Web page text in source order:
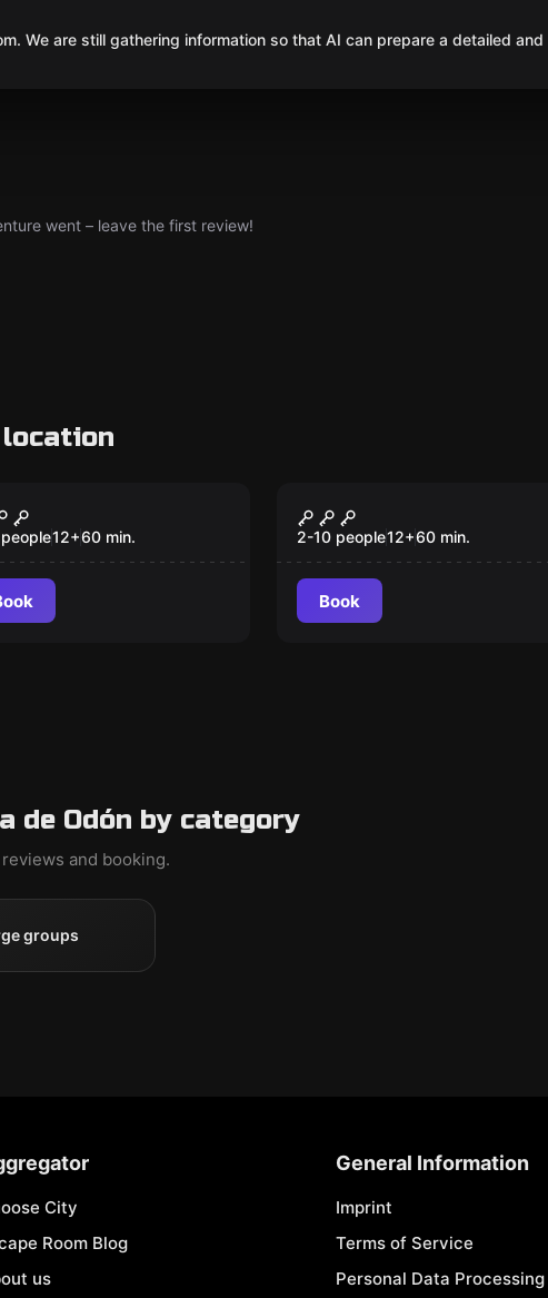
We are still gathering information so that AI can prepare a detailed
went – leave the first review!
12+60 min.
Aladdin
2-10 people12+60 min.
Book
de Odón by category
and booking.
groups
City
Room Blog
us
General Information
Imprint
Terms of Service
Personal Data